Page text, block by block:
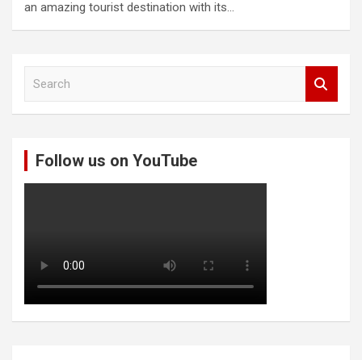
an amazing tourist destination with its…
Follow us on YouTube